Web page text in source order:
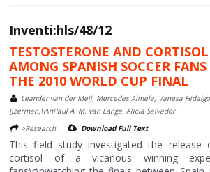
Inventi:hls/48/12
TESTOSTERONE AND CORTISOL
AMONG SPANISH SOCCER
THE 2010 WORLD CUP FINAL
Leander van der Meij, Mercedes Almela, Vanesa
IJzerman,\r\nPaul A. M. van Lange, Alicia Salvador
>Research
Download Full Text
This field study investigated the release
cortisol of a vicarious winning